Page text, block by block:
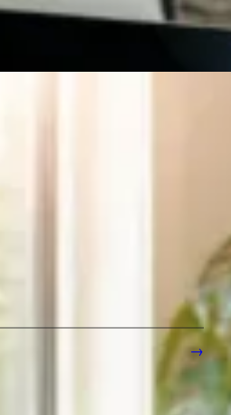
7-Step No-Fluff Launch Plan
a Solopreneur (Without Paid
Next Page →